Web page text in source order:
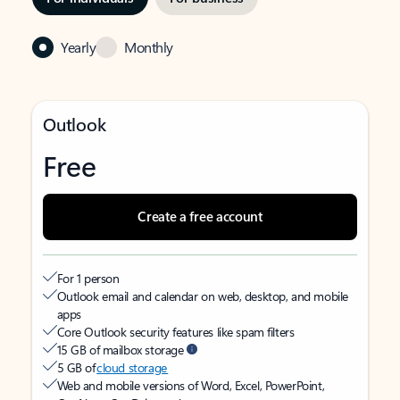
Yearly Monthly
Outlook
Free
Create a free account
For 1 person
Outlook email and calendar on web, desktop, and mobile
apps
Core Outlook security features like spam filters
15 GB of mailbox storage
5 GB ofcloud storage
Web and mobile versions of Word, Excel, PowerPoint,